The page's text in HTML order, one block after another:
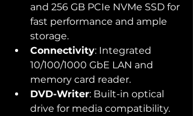
and 256 GB PCIe NVMe SSD for
fast performance and ample
storage.
Connectivity: Integrated
10/100/1000 GbE LAN and
memory card reader.
DVD-Writer: Built-in optical
drive for media compatibility.